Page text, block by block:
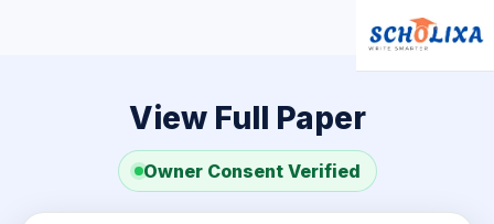
View Full Paper
Owner Consent Verified